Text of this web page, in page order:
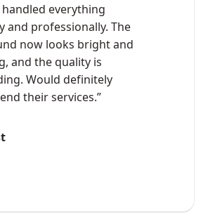
everything
and professionally. The
now looks bright and
and the quality is
Would definitely
their services.”